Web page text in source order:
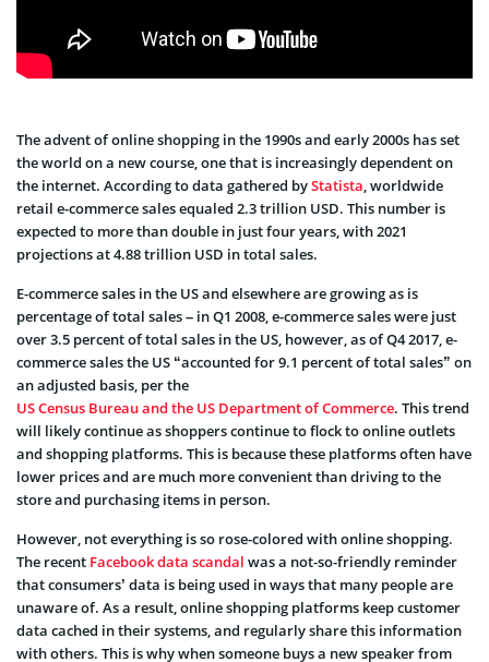
The advent of online shopping in the 1990s and early 2000s has set
the world on a new course, one that is increasingly dependent on
the internet. According to data gathered byStatista, worldwide
retail e-commerce sales equaled 2.3 trillion USD. This number is
expected to more than double in just four years, with 2021
projections at 4.88 trillion USD in total sales.
E-commerce sales in the US and elsewhere are growing as is
percentage of total sales – in Q1 2008, e-commerce sales were just
over 3.5 percent of total sales in the US, however, as of Q4 2017, e-
commerce sales the US “accounted for 9.1 percent of total sales” on
an adjusted basis, per the
US Census Bureau and the US Department of Commerce. This trend
will likely continue as shoppers continue to flock to online outlets
and shopping platforms. This is because these platforms often have
lower prices and are much more convenient than driving to the
store and purchasing items in person.
However, not everything is so rose-colored with online shopping.
The recent Facebook data scandal was a not-so-friendly reminder
that consumers’ data is being used in ways that many people are
unaware of. As a result, online shopping platforms keep customer
data cached in their systems, and regularly share this information
with others. This is why when someone buys a new speaker from